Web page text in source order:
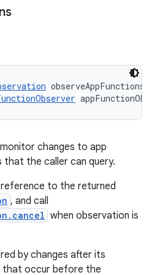
observeAppFunctions
changes to app
that the caller can query.
to the returned
, and call
when observation is
by changes after its
that occur before the